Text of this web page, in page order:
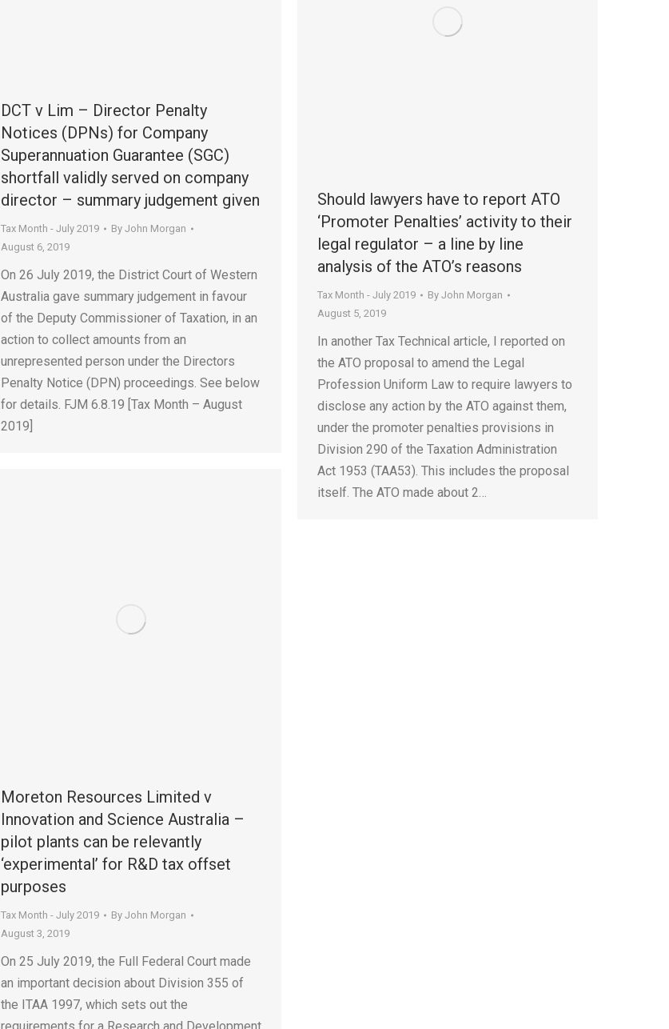
DCT v Lim – Director Penalty
Notices (DPNs) for Company
Superannuation Guarantee (SGC)
shortfall validly served on company
director – summary judgement given
Tax Month - July 2019 By John Morgan
August 6, 2019
On 26 July 2019, the District Court of Western
Australia gave summary judgement in favour
of the Deputy Commissioner of Taxation, in an
action to collect amounts from an
unrepresented person under the Directors
Penalty Notice (DPN) proceedings. See below
for details. FJM 6.8.19 [Tax Month – August
2019]
Should lawyers have to report ATO
‘Promoter Penalties’ activity to their
legal regulator – a line by line
analysis of the ATO’s reasons
Tax Month - July 2019 By John Morgan
August 5, 2019
In another Tax Technical article, I reported on
the ATO proposal to amend the Legal
Profession Uniform Law to require lawyers to
disclose any action by the ATO against them,
under the promoter penalties provisions in
Division 290 of the Taxation Administration
Act 1953 (TAA53). This includes the proposal
itself. The ATO made about 2…
Moreton Resources Limited v
Innovation and Science Australia –
pilot plants can be relevantly
‘experimental’ for R&D tax offset
purposes
Tax Month - July 2019 By John Morgan
August 3, 2019
On 25 July 2019, the Full Federal Court made
an important decision about Division 355 of
the ITAA 1997, which sets out the